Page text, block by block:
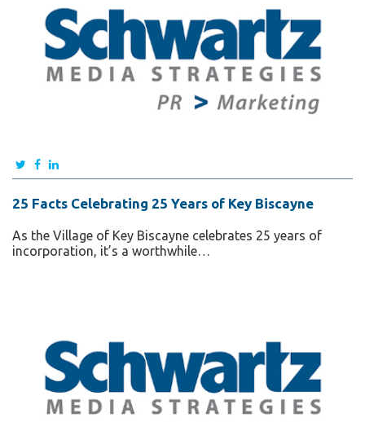
25 Facts Celebrating 25 Years of Key Biscayne
As the Village of Key Biscayne celebrates 25 years of
incorporation, it’s a worthwhile…